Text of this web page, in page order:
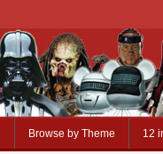
Browse by Theme 12